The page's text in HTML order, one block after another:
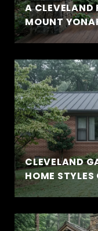
A CLEVELAND
MOUNT
CLEVELAND
HOME